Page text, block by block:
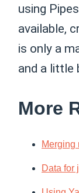
using
available,
is only a
and a little
More
Merging
Data for